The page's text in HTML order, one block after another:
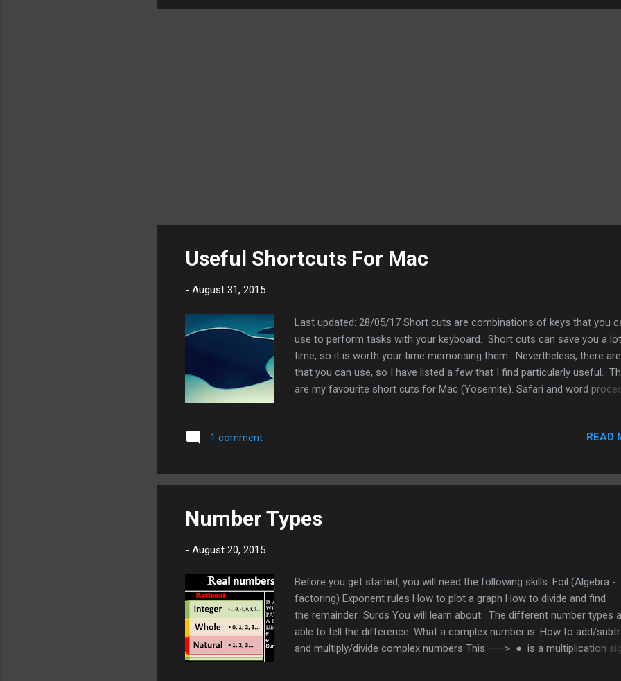
system control panel. Checking the hard drive for available space Go
Useful Shortcuts For Mac
- August 31, 2015
Last updated: 28/05/17 Short cuts are combinations of keys that you
use to perform tasks with your keyboard. Short cuts can save you a
time, so it is worth your time memorising them. Nevertheless, there
that you can use, so I have listed a few that I find particularly useful.
are my favourite short cuts for Mac (Yosemite). Safari and word
immediately, however. Command + A This will select all and can be
the application if it has one. This can be useful if you are looking for
keywords in a document and will even work in the safari browser. It will
the keywords you are lookin...
1 comment READ
Number Types
- August 20, 2015
Before you get started, you will need the following skills: Foil (Algebra -
factoring) Exponent rules How to plot a graph How to divide and find
the remainder Surds You will learn about: The different number types
able to tell the difference. What a complex number is. How to add/
and multiply/divide complex numbers This ——> ● is a multiplication